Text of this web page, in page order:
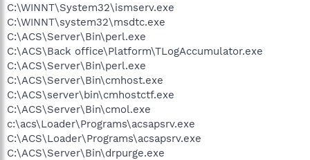
C:\WINNT\System32\ismserv.exe
C:\WINNT\system32\msdtc.exe
C:\ACS\Server\Bin\perl.exe
C:\ACS\Back office\Platform\TLogAccumulator.exe
C:\ACS\Server\Bin\perl.exe
C:\ACS\Server\Bin\cmhost.exe
C:\ACS\server\bin\cmhostctf.exe
C:\ACS\Server\Bin\cmol.exe
c:\acs\Loader\Programs\acsapsrv.exe
C:\ACS\Loader\Programs\acsapsrv.exe
C:\ACS\Server\Bin\drpurge.exe